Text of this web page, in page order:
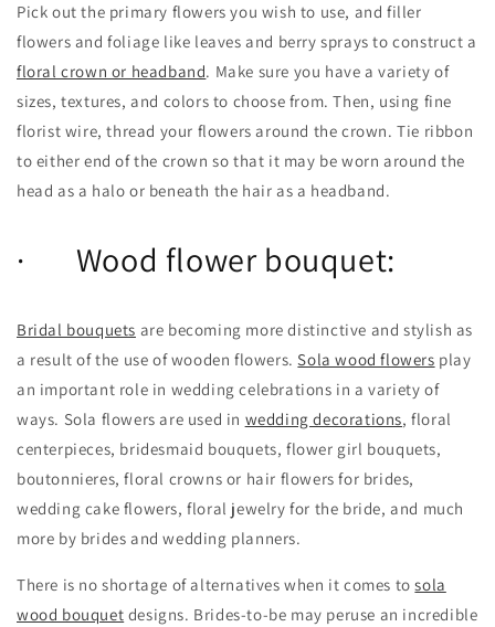
Pick out the primary flowers you wish to use, and filler
flowers and foliage like leaves and berry sprays to construct a
floral crown or headband. Make sure you have a variety of
sizes, textures, and colors to choose from. Then, using fine
florist wire, thread your flowers around the crown. Tie ribbon
to either end of the crown so that it may be worn around the
head as a halo or beneath the hair as a headband.
· Wood flower bouquet:
Bridal bouquets are becoming more distinctive and stylish as
a result of the use of wooden flowers.Sola wood flowers play
an important role in wedding celebrations in a variety of
ways. Sola flowers are used in wedding decorations, floral
centerpieces, bridesmaid bouquets, flower girl bouquets,
boutonnieres, floral crowns or hair flowers for brides,
wedding cake flowers, floral jewelry for the bride, and much
more by brides and wedding planners.
There is no shortage of alternatives when it comes tosola
wood bouquet designs. Brides-to-be may peruse an incredible